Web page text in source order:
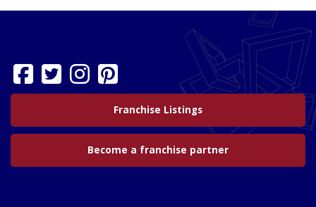
Franchise Listings
Become a franchise partner